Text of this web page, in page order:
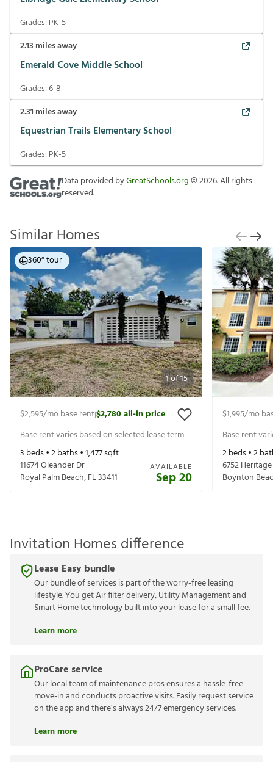
Grades: PK-5
2.13 miles away
Emerald Cove Middle School
Grades:6-8
2.31 miles away
Equestrian Trails Elementary School
Grades: PK-5
Data provided byGreatSchools.org©2026. All rights
reserved.
Similar Homes
1of15
360° tour
$2,595/mo base rent|$2,780all-in price
Base rent varies based on selected lease term
3 beds •2baths •1,477sqft
11674 Oleander Dr
Royal Palm Beach,FL33411
AVAILABLE
Sep 20
$1,995/mo
Base rent
2beds •2
6752
Boynton
Invitation Homes difference
Lease Easy bundle
Our bundle of services is part of the worry-free leasing
lifestyle. You get Air filter delivery, Utility Management and
Smart Home technology built into your lease for a small fee.
Learn more
ProCare service
Our local team of maintenance pros ensures a hassle-free
move-in and conducts proactive visits. Easily request service
on the app and there’s always 24/7 emergency services.
Learn more